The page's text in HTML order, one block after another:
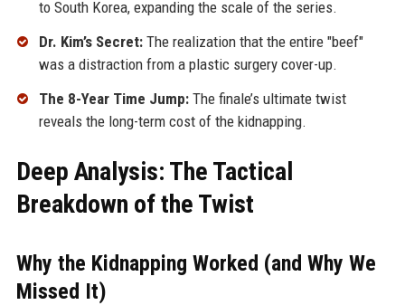
to South Korea, expanding the scale of the series.
Dr. Kim’s Secret:The realization that the entire "beef"
was a distraction from a plastic surgery cover-up.
The 8-Year Time Jump:The finale’s ultimate twist
reveals the long-term cost of the kidnapping.
Deep Analysis: The Tactical
Breakdown of the Twist
Why the Kidnapping Worked (and Why We
Missed It)